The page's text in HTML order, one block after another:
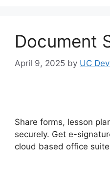
Document
April 9, 2025 by UC
Share forms, lesson
securely. Get e-
cloud based office